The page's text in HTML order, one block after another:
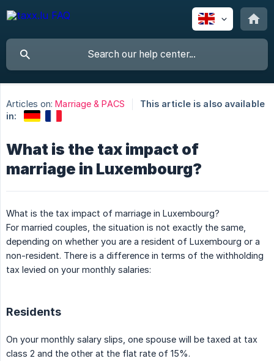
Articles on: Marriage & PACS
This article is also available
in:
What is the tax impact of
marriage in Luxembourg?
What is the tax impact of marriage in Luxembourg?
For married couples, the situation is not exactly the same,
depending on whether you are a resident of Luxembourg or a
non-resident. There is a difference in terms of the withholding
tax levied on your monthly salaries:
Residents
On your monthly salary slips, one spouse will be taxed at tax
class 2 and the other at the flat rate of 15%.